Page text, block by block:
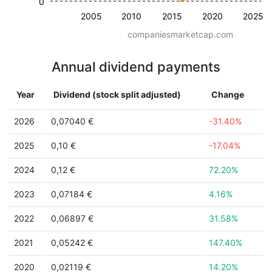
2005 2010 2015 2020 2025
companiesmarketcap.com
Annual dividend payments
Year Dividend (stock split adjusted) Change
2026 0,07040 € -31.40%
2025 0,10 € -17.04%
2024 0,12 € 72.20%
2023 0,07184 € 4.16%
2022 0,06897 € 31.58%
2021 0,05242 € 147.40%
2020 0,02119 € 14.20%